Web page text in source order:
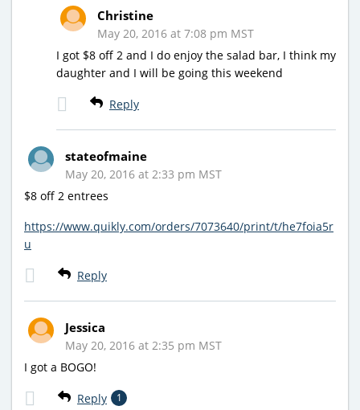
Christine
May 20, 2016 at 7:08 pm MST
I got $8 off 2 and I do enjoy the salad bar, I think my
daughter and I will be going this weekend
Reply
stateofmaine
May 20, 2016 at 2:33 pm MST
$8 off 2 entrees
https://www.quikly.com/orders/7073640/print/t/he7foia5r
u
Reply
Jessica
May 20, 2016 at 2:35 pm MST
I got a BOGO!
Reply 1